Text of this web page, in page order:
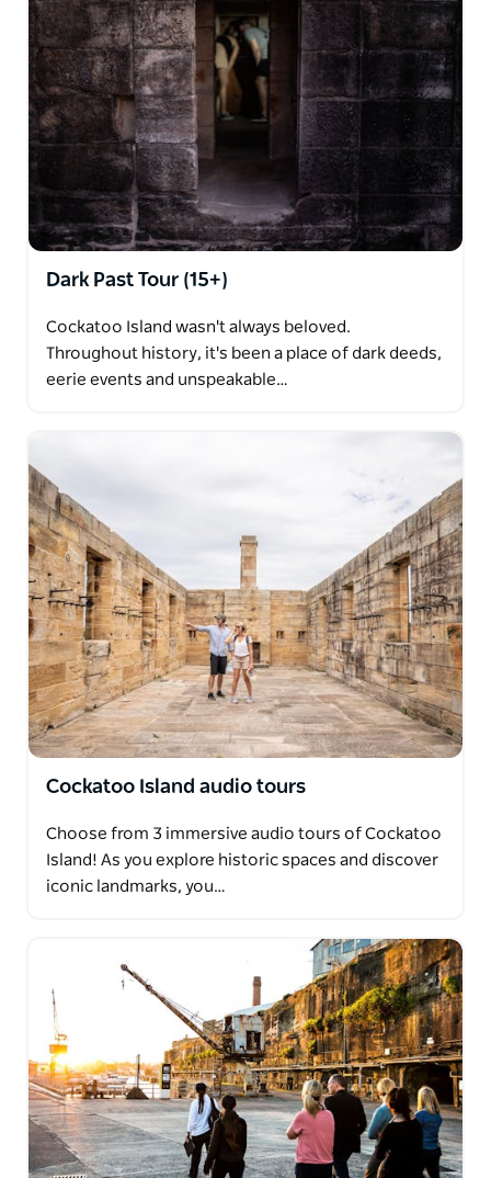
Dark Past Tour (15+)
Cockatoo Island wasn't always beloved.
Throughout history, it's been a place of dark deeds,
eerie events and unspeakable…
Cockatoo Island audio tours
Choose from 3 immersive audio tours of Cockatoo
Island! As you explore historic spaces and discover
iconic landmarks, you…